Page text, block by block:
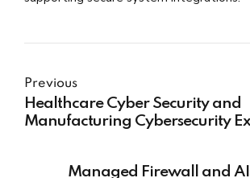
Previous
Healthcare Cyber Security and
Manufacturing Cybersecurity
Managed Firewall and